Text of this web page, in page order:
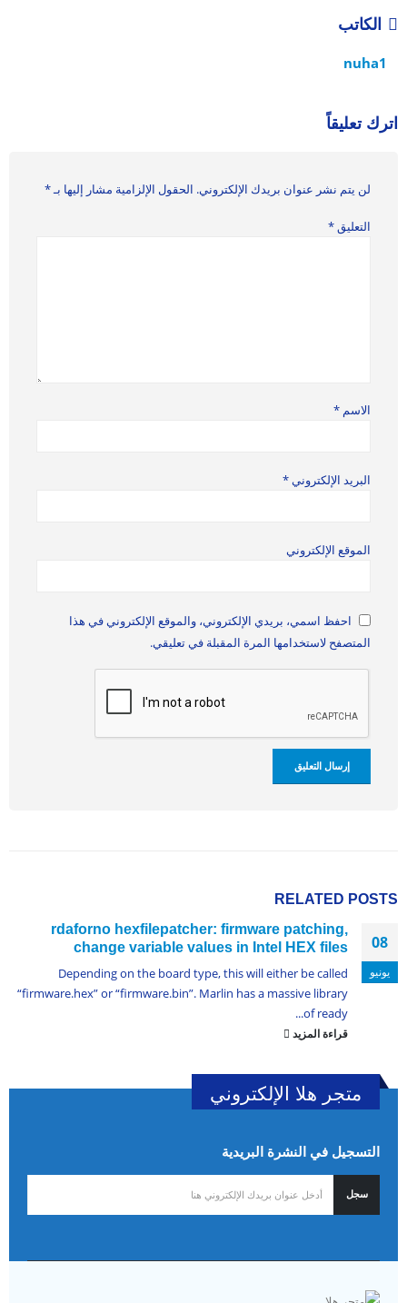
الكاتب
nuha1
اترك تعليقاً
لن يتم نشر عنوان بريدك الإلكتروني. الحقول الإلزامية مشار إليها بـ*
التعليق*
الاسم *
البريد الإلكتروني*
الموقع الإلكتروني
احفظ اسمي، بريدي الإلكتروني، والموقع الإلكتروني في هذا
المتصفح لاستخدامها المرة المقبلة في تعليقي.
RELATED POSTS
08
يونيو
rdaforno hexfilepatcher: firmware patching,
change variable values in Intel HEX files
Depending on the board type, this will either be called
“firmware.hex” or “firmware.bin”. Marlin has a massive library
of ready...
قراءة المزيد
متجر هلا الإلكتروني
التسجيل في النشرة البريدية